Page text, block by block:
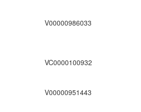
V00000986033
VC0000100932
V00000951443